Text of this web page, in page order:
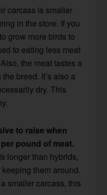
carcass is smaller
in the store. If you
grow more birds to
to eating less meat
the meat tastes a
breed. It’s also a
dry. This
to raise when
pound of meat.
longer than hybrids,
them around.
smaller carcass, this